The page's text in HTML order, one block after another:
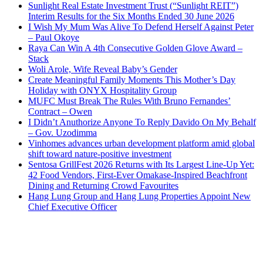
Sunlight Real Estate Investment Trust (“Sunlight REIT”)
Interim Results for the Six Months Ended 30 June 2026
I Wish My Mum Was Alive To Defend Herself Against Peter
– Paul Okoye
Raya Can Win A 4th Consecutive Golden Glove Award –
Stack
Woli Arole, Wife Reveal Baby’s Gender
Create Meaningful Family Moments This Mother’s Day
Holiday with ONYX Hospitality Group
MUFC Must Break The Rules With Bruno Fernandes’
Contract – Owen
I Didn’t Anuthorize Anyone To Reply Davido On My Behalf
– Gov. Uzodimma
Vinhomes advances urban development platform amid global
shift toward nature-positive investment
Sentosa GrillFest 2026 Returns with Its Largest Line-Up Yet:
42 Food Vendors, First-Ever Omakase-Inspired Beachfront
Dining and Returning Crowd Favourites
Hang Lung Group and Hang Lung Properties Appoint New
Chief Executive Officer